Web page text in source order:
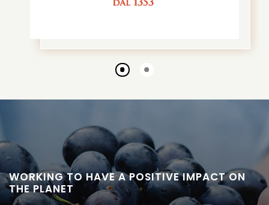
Go
slide
Go
slide
WORKING TO HAVE A POSITIVE IMPACT ON
THE PLANET